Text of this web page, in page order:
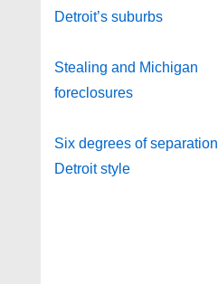
Detroit’s suburbs
Stealing and Michigan
foreclosures
Six degrees of separation
Detroit style